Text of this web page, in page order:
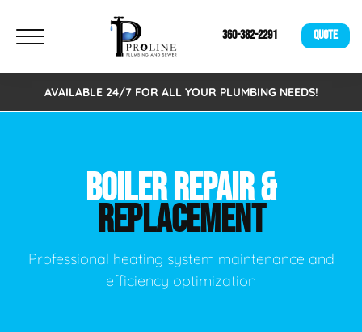
360-382-2291 QUOTE
AVAILABLE 24/7 FOR ALL YOUR PLUMBING NEEDS!
BOILER REPAIR &
REPLACEMENT
Professional heating system maintenance and
efficiency optimization